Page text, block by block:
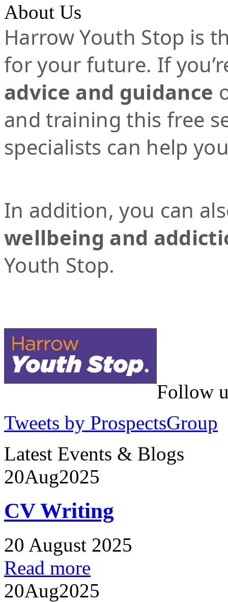
About Us
Harrow Youth Stop is
for your future. If
advice and guidance
and training this free
specialists can help
In addition, you can
wellbeing and
Youth Stop.
Follow
Tweets by ProspectsGroup
Latest Events & Blogs
20Aug2025
CV Writing
20 August 2025
Read more
20Aug2025